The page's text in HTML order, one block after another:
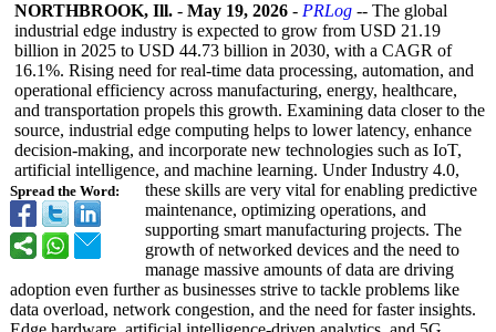
Spread the Word:
NORTHBROOK, Ill. - May 19, 2026 - PRLog -- The global
industrial edge industry is expected to grow from USD 21.19
billion in 2025 to USD 44.73 billion in 2030, with a CAGR of
16.1%. Rising need for real-time data processing, automation, and
operational efficiency across manufacturing, energy, healthcare,
and transportation propels this growth. Examining data closer to the
source, industrial edge computing helps to lower latency, enhance
decision-making, and incorporate new technologies such as IoT,
artificial intelligence, and machine learning. Under Industry 4.0,
these skills are very vital for enabling predictive
maintenance, optimizing operations, and
supporting smart manufacturing projects. The
growth of networked devices and the need to
manage massive amounts of data are driving
adoption even further as businesses strive to tackle problems like
data overload, network congestion, and the need for faster insights.